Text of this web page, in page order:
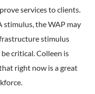
services to clients.
stimulus, the WAP may
stimulus
critical. Colleen is
right now is a great